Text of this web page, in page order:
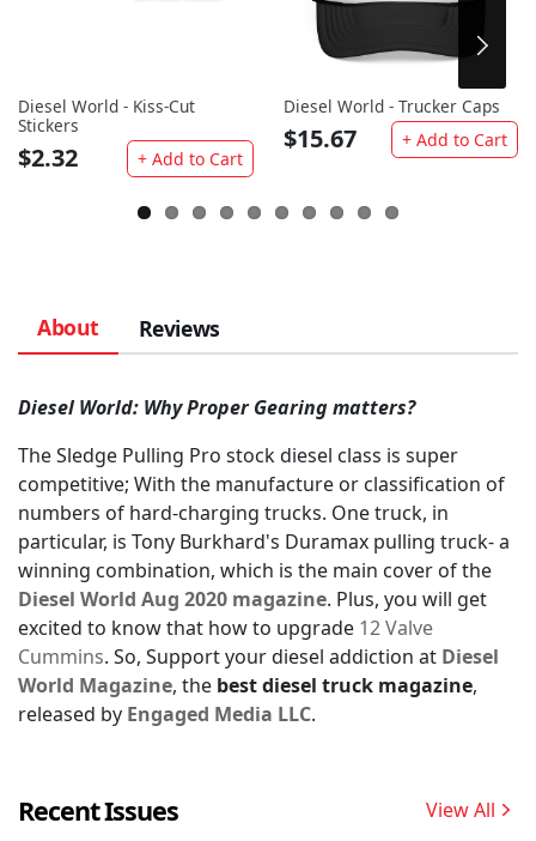
Diesel World - Kiss-Cut
Stickers
$2.32 + Add to Cart
Diesel World - Trucker Caps
$15.67 + Add to Cart
About Reviews
Diesel World: Why Proper Gearing matters?
The Sledge Pulling Pro stock diesel class is super
competitive; With the manufacture or classification of
numbers of hard-charging trucks. One truck, in
particular, is Tony Burkhard's Duramax pulling truck- a
winning combination, which is the main cover of the
Diesel World Aug 2020 magazine. Plus, you will get
excited to know that how to upgrade 12 Valve
Cummins. So, Support your diesel addiction at Diesel
World Magazine, the best diesel truck magazine,
released by Engaged Media LLC.
Recent Issues View All